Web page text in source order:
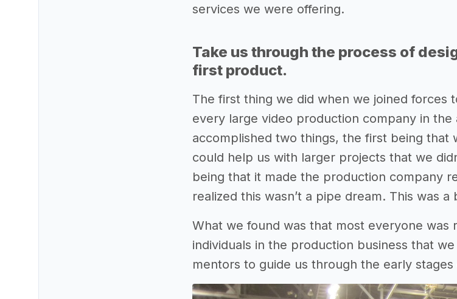
services we were offering.
Take us through the process of
first product.
The first thing we did when we joined
every large video production company in
accomplished two things, the first being
could help us with larger projects that we
being that it made the production company
realized this wasn’t a pipe dream. This was
What we found was that most everyone
individuals in the production business that
mentors to guide us through the early